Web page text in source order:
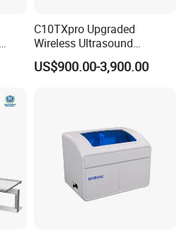
C10TXpro Upgraded
Wireless Ultrasound
Scanner Dual-probes
Multipurpose Ultrasound
US$900.00-3,900.00